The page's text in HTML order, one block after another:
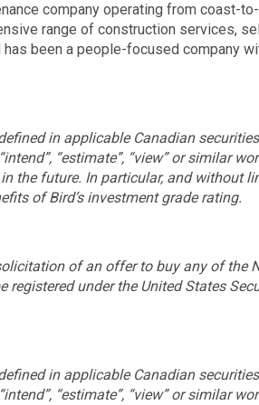
company operating from coast-
range of construction services,
been a people-focused company
in applicable Canadian
“estimate”, “view” or
in the future. In particular, and
of Bird’s investment grade rating.
of an offer to buy any of the
under the United States
in applicable Canadian
“estimate”, “view” or